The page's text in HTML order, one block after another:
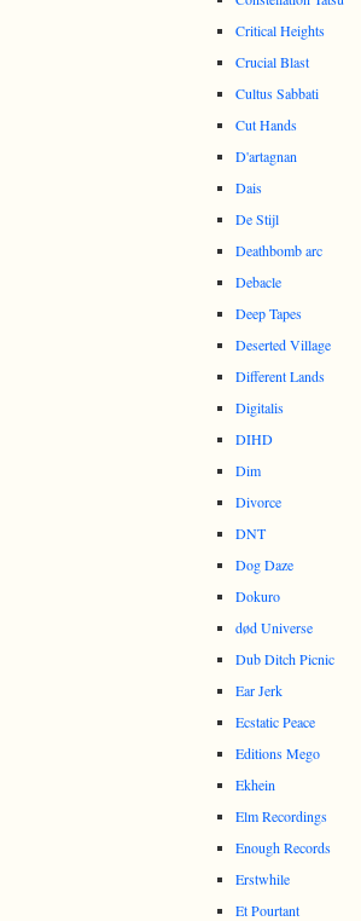
Critical Heights
Crucial Blast
Cultus Sabbati
Cut Hands
D'artagnan
Dais
De Stijl
Deathbomb arc
Debacle
Deep Tapes
Deserted Village
Different Lands
Digitalis
DIHD
Dim
Divorce
DNT
Dog Daze
Dokuro
død Universe
Dub Ditch Picnic
Ear Jerk
Ecstatic Peace
Editions Mego
Ekhein
Elm Recordings
Enough Records
Erstwhile
Et Pourtant